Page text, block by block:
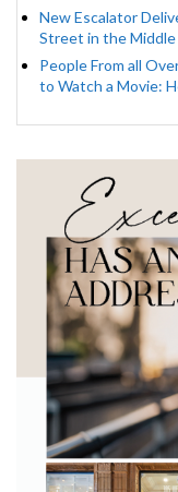
New Escalator
Street in the
People From all
to Watch a Movie: